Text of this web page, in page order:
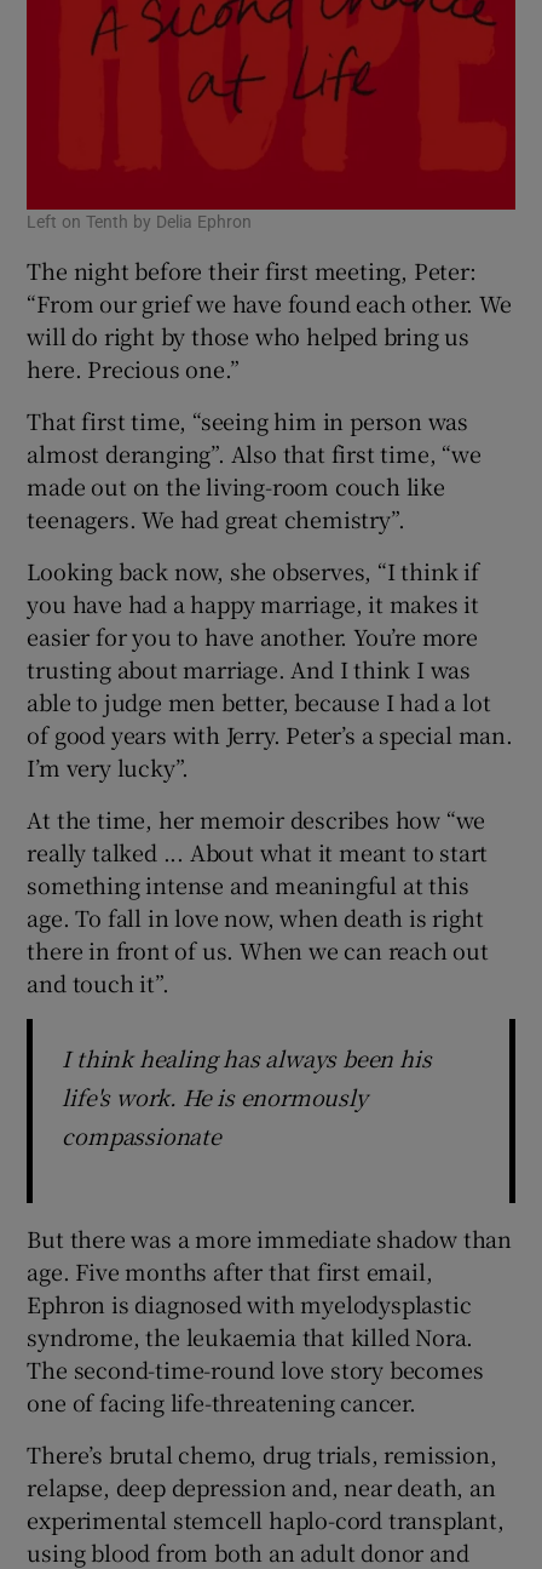
Left on Tenth by Delia Ephron
The night before their first meeting, Peter:
“From our grief we have found each other. We
will do right by those who helped bring us
here. Precious one.”
That first time, “seeing him in person was
almost deranging”. Also that first time, “we
made out on the living-room couch like
teenagers. We had great chemistry”.
Looking back now, she observes, “I think if
you have had a happy marriage, it makes it
easier for you to have another. You’re more
trusting about marriage. And I think I was
able to judge men better, because I had a lot
of good years with Jerry. Peter’s a special man.
I’m very lucky”.
At the time, her memoir describes how “we
really talked ... About what it meant to start
something intense and meaningful at this
age. To fall in love now, when death is right
there in front of us. When we can reach out
and touch it”.
I think healing has always been his
life's work. He is enormously
compassionate
But there was a more immediate shadow than
age. Five months after that first email,
Ephron is diagnosed with myelodysplastic
syndrome, the leukaemia that killed Nora.
The second-time-round love story becomes
one of facing life-threatening cancer.
There’s brutal chemo, drug trials, remission,
relapse, deep depression and, near death, an
experimental stemcell haplo-cord transplant,
using blood from both an adult donor and